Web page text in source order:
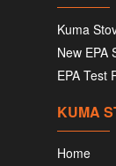
Kuma
New EPA
EPA Test
KUMA
Home